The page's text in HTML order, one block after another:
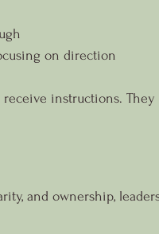
on direction
instructions. They
and ownership,